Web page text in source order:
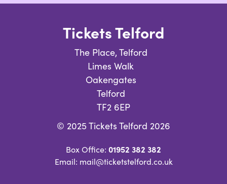
Tickets Telford
The Place, Telford
Limes Walk
Oakengates
Telford
TF2 6EP
© 2025 Tickets Telford 2026
Box Office: 01952 382 382
Email: mail@ticketstelford.co.uk